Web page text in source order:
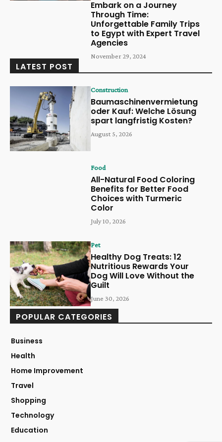
Embark on a Journey
Through Time:
Unforgettable Family Trips
to Egypt with Expert Travel
Agencies
November 29, 2024
LATEST POST
Construction
Baumaschinenvermietung
oder Kauf: Welche Lösung
spart langfristig Kosten?
August 5, 2026
Food
All-Natural Food Coloring
Benefits for Better Food
Choices with Turmeric
Color
July 10, 2026
Pet
Healthy Dog Treats: 12
Nutritious Rewards Your
Dog Will Love Without the
Guilt
June 30, 2026
POPULAR CATEGORIES
Business
Health
Home Improvement
Travel
Shopping
Technology
Education